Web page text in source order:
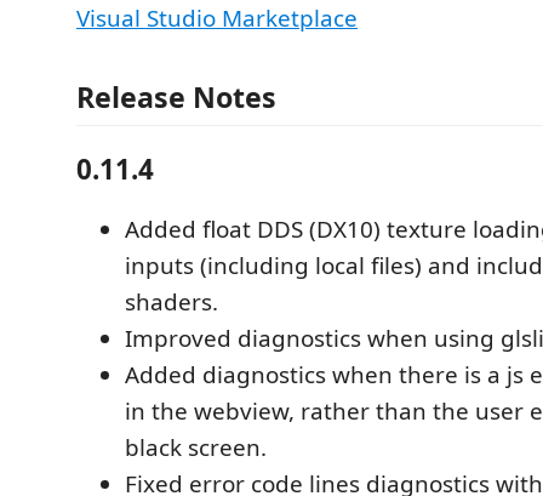
Visual Studio Marketplace
Release Notes
0.11.4
Added float DDS (DX10) texture
inputs (including local files) and
shaders.
Improved diagnostics when using
Added diagnostics when there is a js
in the webview, rather than the user
black screen.
Fixed error code lines diagnostics